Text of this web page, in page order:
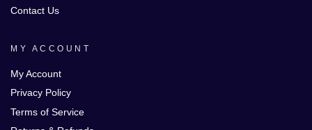
Contact Us
MY ACCOUNT
My Account
Privacy Policy
Terms of Service